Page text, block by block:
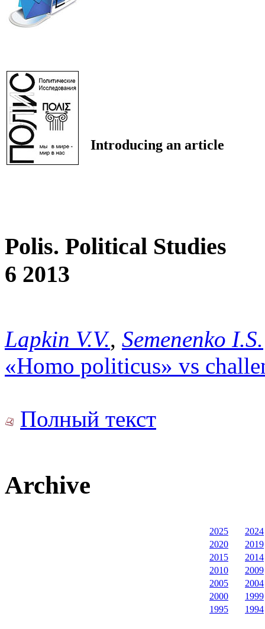
Introducing an article
Polis. Political Studies
6 2013
Lapkin V.V., Semenenko I.S.
«Homo politicus» vs
Полный текст
Archive
2025
2024
2020
2019
2015
2014
2010
2009
2005
2004
2000
1999
1995
1994